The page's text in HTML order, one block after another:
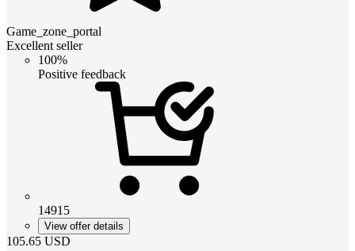
Game_zone_portal
Excellent seller
100%
Positive feedback
14915
View offer details
105.65 USD